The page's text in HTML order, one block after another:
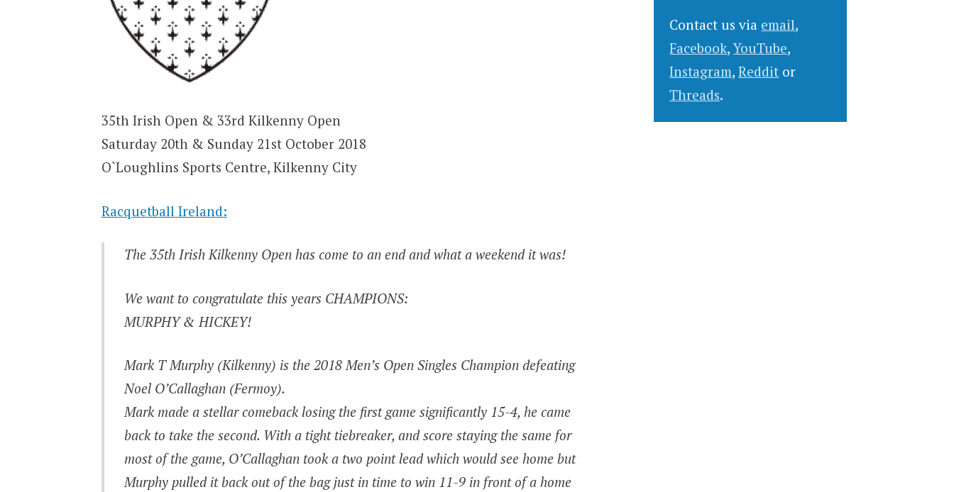
35th Irish Open & 33rd Kilkenny Open
Saturday 20th & Sunday 21st October 2018
O`Loughlins Sports Centre, Kilkenny City
Racquetball Ireland:
The 35th Irish Kilkenny Open has come to an end and what a weekend it was!
We want to congratulate this years CHAMPIONS:
MURPHY & HICKEY!
Mark T Murphy (Kilkenny) is the 2018 Men’s Open Singles Champion defeating
Noel O’Callaghan (Fermoy).
Mark made a stellar comeback losing the first game significantly 15-4, he came
back to take the second. With a tight tiebreaker, and score staying the same for
most of the game, O’Callaghan took a two point lead which would see home but
Murphy pulled it back out of the bag just in time to win 11-9 in front of a home
Contact us via email,
Facebook,YouTube,
Instagram,Reddit or
Threads.